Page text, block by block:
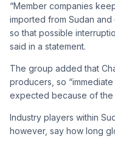
“Member companies
imported from Sudan and
so that possible
said in a statement.
The group added that
producers, so
expected because of the
Industry players within
however, say how long